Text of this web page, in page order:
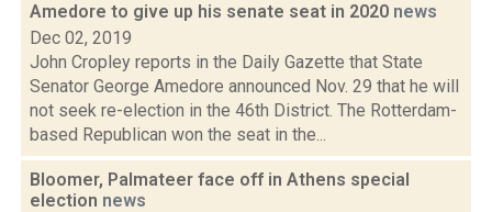
Amedore to give up his senate seat in 2020 news
Dec 02, 2019
John Cropley reports in the Daily Gazette that State
Senator George Amedore announced Nov. 29 that he will
not seek re-election in the 46th District. The Rotterdam-
based Republican won the seat in the...
Bloomer, Palmateer face off in Athens special
election news